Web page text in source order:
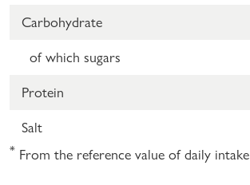
Carbohydrate
of which sugars
Protein
Salt
* From the reference value of daily intake